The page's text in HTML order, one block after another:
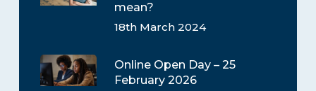
mean?
18th March 2024
Online Open Day – 25
February 2026